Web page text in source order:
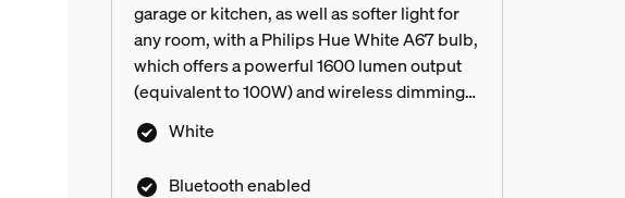
garage or kitchen, as well as softer light for
any room, with a Philips Hue White A67 bulb,
which offers a powerful 1600 lumen output
(equivalent to 100W) and wireless dimming.
Connect to a Hue Bridge to unlock the full
suite of smart lighting features.
White
Bluetooth enabled